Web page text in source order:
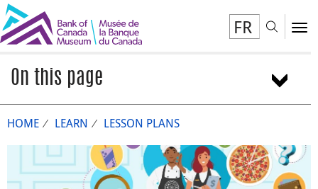
FR
On this page
Overview
Activity 1: Borrowing and lending
Activity 2: Calculating interest
Activity 3: Escaping debt
HOME LEARN LESSON PLANS